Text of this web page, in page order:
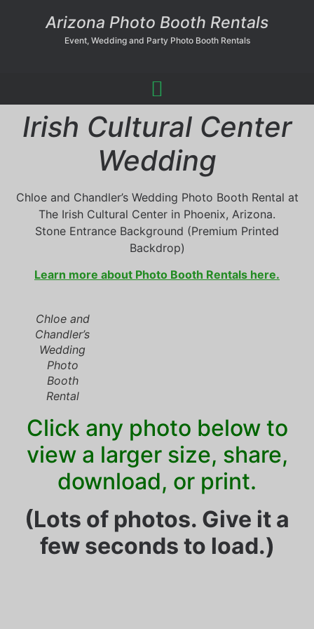
Arizona Photo Booth Rentals
Event, Wedding and Party Photo Booth Rentals
Irish Cultural Center
Wedding
Chloe and Chandler’s Wedding Photo Booth Rental at
The Irish Cultural Center in Phoenix, Arizona.
Stone Entrance Background (Premium Printed
Backdrop)
Learn more about Photo Booth Rentals here.
Chloe and
Chandler’s
Wedding
Photo
Booth
Rental
Click any photo below to
view a larger size, share,
download, or print.
(Lots of photos. Give it a
few seconds to load.)